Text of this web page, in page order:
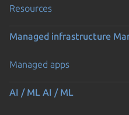
Resources
Managed infrastructure
Managed apps
AI / ML AI / ML